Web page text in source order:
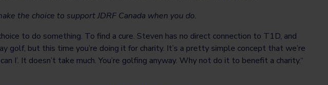
the choice to support JDRF Canada when you do.
to do something. To find a cure. Steven has no direct connection to T1D, and
but this time you’re doing it for charity. It’s a pretty simple concept that we’re
I’. It doesn’t take much. You’re golfing anyway. Why not do it to benefit a charity.“